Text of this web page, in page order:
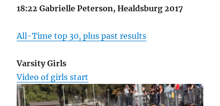
18:22 Gabrielle Peterson, Healdsburg 2017
All-Time top 30, plus past results
Varsity Girls
Video of girls start